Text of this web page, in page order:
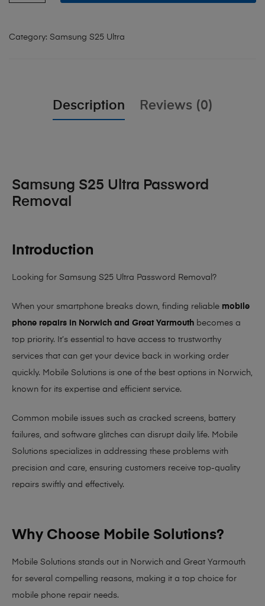
Category: Samsung S25 Ultra
Description Reviews (0)
Samsung S25 Ultra Password
Removal
Introduction
Looking for Samsung S25 Ultra Password Removal?
When your smartphone breaks down, finding reliable mobile
phone repairs in Norwich and Great Yarmouth becomes a
top priority. It’s essential to have access to trustworthy
services that can get your device back in working order
quickly. Mobile Solutions is one of the best options in Norwich,
known for its expertise and efficient service.
Common mobile issues such as cracked screens, battery
failures, and software glitches can disrupt daily life. Mobile
Solutions specializes in addressing these problems with
precision and care, ensuring customers receive top-quality
repairs swiftly and effectively.
Why Choose Mobile Solutions?
Mobile Solutions stands out in Norwich and Great Yarmouth
for several compelling reasons, making it a top choice for
mobile phone repair needs.